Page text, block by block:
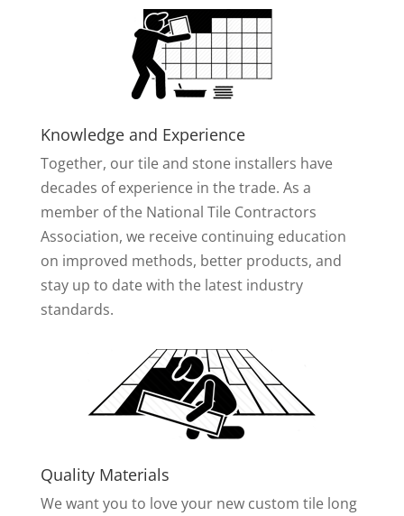
Knowledge and Experience
Together, our tile and stone installers have
decades of experience in the trade. As a
member of the National Tile Contractors
Association, we receive continuing education
on improved methods, better products, and
stay up to date with the latest industry
standards.
Quality Materials
We want you to love your new custom tile long